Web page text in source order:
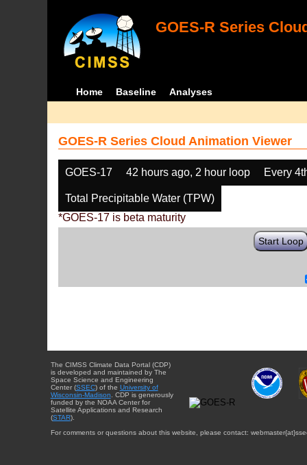
GOES-R Series
Home Baseline Analyses
GOES-R Series Cloud Animation Viewer
GOES-17 42 hours ago, 2 hour loop Every
Total Precipitable Water (TPW)
*GOES-17 is beta maturity
Start Loop
The CIMSS Climate Data Portal (CDP)
is developed and maintained by The
Space Science and Engineering
Center (SSEC) of the University of
Wisconsin-Madison . CDP is generously
funded by the NOAA Center for
Satellite Applications and Research
(STAR).
For comments or questions about this website, please contact: